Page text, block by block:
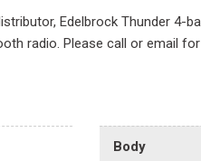
Edelbrock Thunder
radio. Please call or email
Body